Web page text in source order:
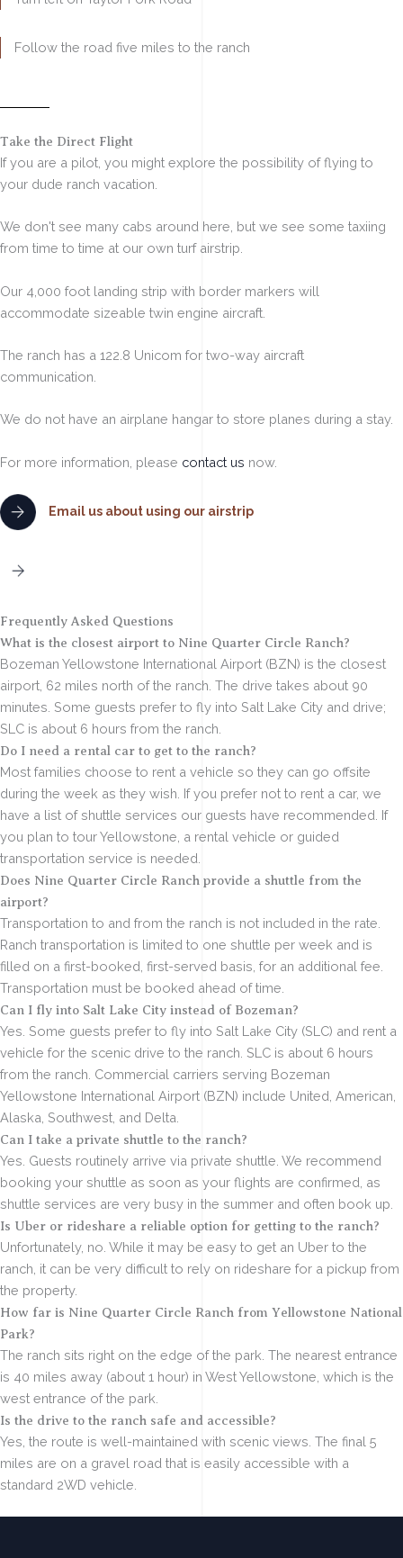
Follow the road five miles to the ranch
Take the Direct Flight
If you are a pilot, you might explore the possibility of flying to
your dude ranch vacation.
We don't see many cabs around here, but we see some taxiing
from time to time at our own turf airstrip.
Our 4,000 foot landing strip with border markers will
accommodate sizeable twin engine aircraft.
The ranch has a 122.8 Unicom for two-way aircraft
communication.
We do not have an airplane hangar to store planes during a stay.
For more information, please contact us now.
Email us about using our airstrip
Frequently Asked Questions
What is the closest airport to Nine Quarter Circle Ranch?
Bozeman Yellowstone International Airport (BZN) is the closest
airport, 62 miles north of the ranch. The drive takes about 90
minutes. Some guests prefer to fly into Salt Lake City and drive;
SLC is about 6 hours from the ranch.
Do I need a rental car to get to the ranch?
Most families choose to rent a vehicle so they can go offsite
during the week as they wish. If you prefer not to rent a car, we
have a list of shuttle services our guests have recommended. If
you plan to tour Yellowstone, a rental vehicle or guided
transportation service is needed.
Does Nine Quarter Circle Ranch provide a shuttle from the
airport?
Transportation to and from the ranch is not included in the rate.
Ranch transportation is limited to one shuttle per week and is
filled on a first-booked, first-served basis, for an additional fee.
Transportation must be booked ahead of time.
Can I fly into Salt Lake City instead of Bozeman?
Yes. Some guests prefer to fly into Salt Lake City (SLC) and rent a
vehicle for the scenic drive to the ranch. SLC is about 6 hours
from the ranch. Commercial carriers serving Bozeman
Yellowstone International Airport (BZN) include United, American,
Alaska, Southwest, and Delta.
Can I take a private shuttle to the ranch?
Yes. Guests routinely arrive via private shuttle. We recommend
booking your shuttle as soon as your flights are confirmed, as
shuttle services are very busy in the summer and often book up.
Is Uber or rideshare a reliable option for getting to the ranch?
Unfortunately, no. While it may be easy to get an Uber to the
ranch, it can be very difficult to rely on rideshare for a pickup from
the property.
How far is Nine Quarter Circle Ranch from Yellowstone National
Park?
The ranch sits right on the edge of the park. The nearest entrance
is 40 miles away (about 1 hour) in West Yellowstone, which is the
west entrance of the park.
Is the drive to the ranch safe and accessible?
Yes, the route is well-maintained with scenic views. The final 5
miles are on a gravel road that is easily accessible with a
standard 2WD vehicle.